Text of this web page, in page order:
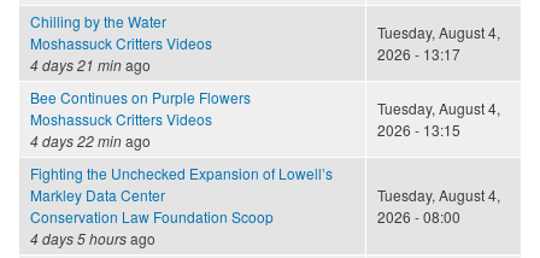
Chilling by the Water
Moshassuck Critters Videos
4 days 21 minago
Tuesday, August 4,
2026 - 13:17
Bee Continues on Purple Flowers
Moshassuck Critters Videos
4 days 22 minago
Tuesday, August 4,
2026 - 13:15
Fighting the Unchecked Expansion of Lowell’s
Markley Data Center
Conservation Law Foundation Scoop
4 days 5 hoursago
Tuesday, August 4,
2026 - 08:00